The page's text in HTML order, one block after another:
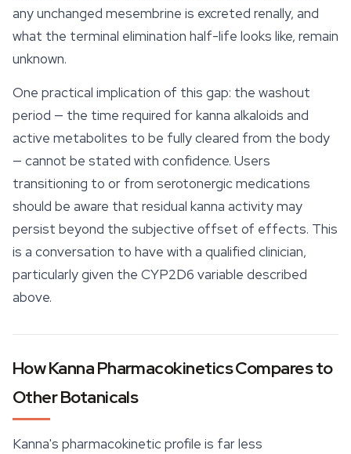
any unchanged mesembrine is excreted renally, and
what the terminal elimination half-life looks like, remain
unknown.
One practical implication of this gap: the washout
period — the time required for kanna alkaloids and
active metabolites to be fully cleared from the body
— cannot be stated with confidence. Users
transitioning to or from serotonergic medications
should be aware that residual kanna activity may
persist beyond the subjective offset of effects. This
is a conversation to have with a qualified clinician,
particularly given the CYP2D6 variable described
above.
How Kanna Pharmacokinetics Compares to
Other Botanicals
Kanna's pharmacokinetic profile is far less